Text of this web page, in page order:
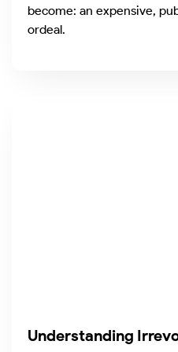
become: an expensive,
ordeal.
Understanding